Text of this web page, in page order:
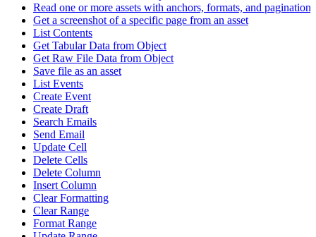
Read one or more assets with anchors, formats, and pagination
Get a screenshot of a specific page from an asset
List Contents
Get Tabular Data from Object
Get Raw File Data from Object
Save file as an asset
List Events
Create Event
Create Draft
Search Emails
Send Email
Update Cell
Delete Cells
Delete Column
Insert Column
Clear Formatting
Clear Range
Format Range